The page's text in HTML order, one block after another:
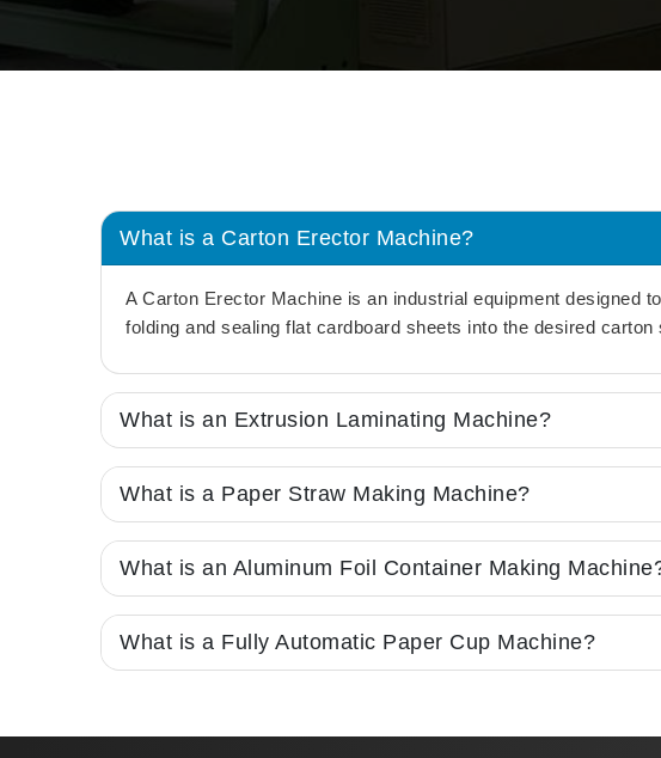
What is a Carton Erector Machine?
A Carton Erector Machine is an industrial equipment designed
folding and sealing flat cardboard sheets into the desired
What is an Extrusion Laminating Machine?
What is a Paper Straw Making Machine?
What is an Aluminum Foil Container Making
What is a Fully Automatic Paper Cup Machine?